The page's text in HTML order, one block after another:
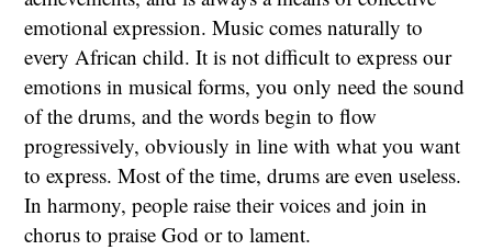
emotional expression. Music comes naturally to
every African child. It is not difficult to express our
emotions in musical forms, you only need the sound
of the drums, and the words begin to flow
progressively, obviously in line with what you want
to express. Most of the time, drums are even useless.
In harmony, people raise their voices and join in
chorus to praise God or to lament.